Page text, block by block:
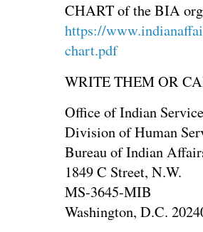
CHART of the BIA
https://
chart.pdf
WRITE THEM OR
Office of Indian
Division of Human
Bureau of Indian
1849 C Street, N.W.
MS-3645-MIB
Washington, D.C.